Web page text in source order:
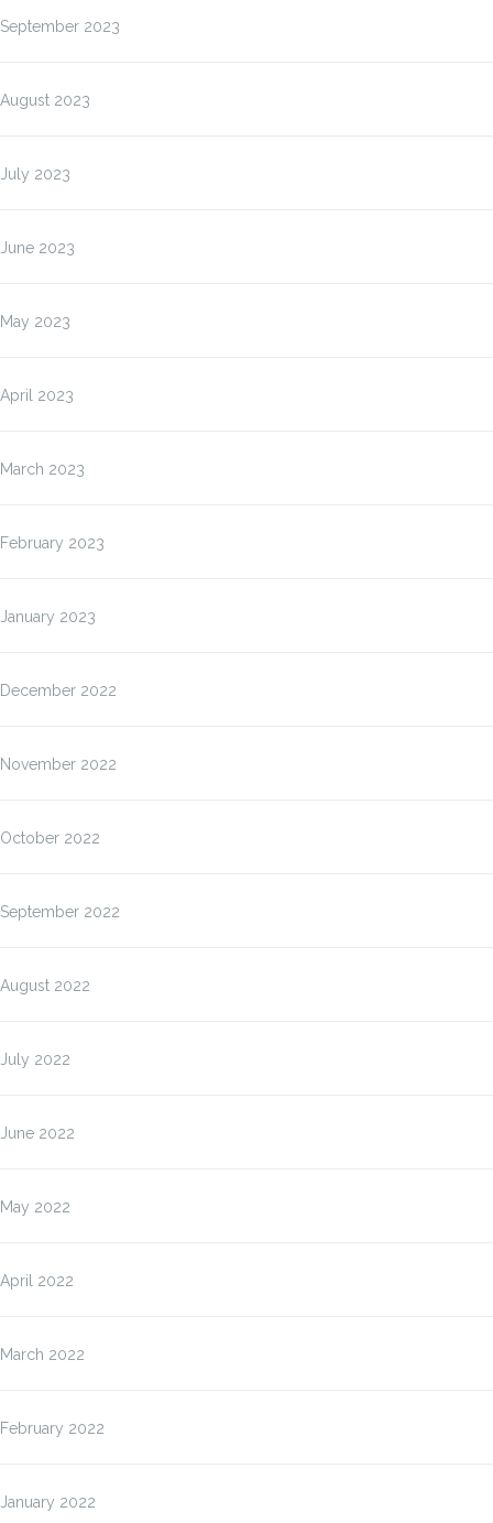
September 2023
August 2023
July 2023
June 2023
May 2023
April 2023
March 2023
February 2023
January 2023
December 2022
November 2022
October 2022
September 2022
August 2022
July 2022
June 2022
May 2022
April 2022
March 2022
February 2022
January 2022